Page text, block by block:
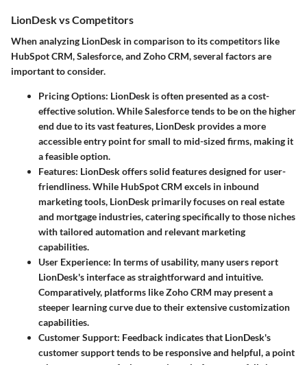
LionDesk vs Competitors
When analyzing LionDesk in comparison to its competitors like
HubSpot CRM, Salesforce, and Zoho CRM, several factors are
important to consider.
Pricing Options: LionDesk is often presented as a cost-
effective solution. While Salesforce tends to be on the higher
end due to its vast features, LionDesk provides a more
accessible entry point for small to mid-sized firms, making it
a feasible option.
Features: LionDesk offers solid features designed for user-
friendliness. While HubSpot CRM excels in inbound
marketing tools, LionDesk primarily focuses on real estate
and mortgage industries, catering specifically to those niches
with tailored automation and relevant marketing
capabilities.
User Experience: In terms of usability, many users report
LionDesk's interface as straightforward and intuitive.
Comparatively, platforms like Zoho CRM may present a
steeper learning curve due to their extensive customization
capabilities.
Customer Support: Feedback indicates that LionDesk's
customer support tends to be responsive and helpful, a point